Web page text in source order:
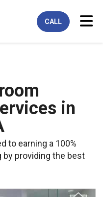
CALL
in
to earning a 100%
providing the best